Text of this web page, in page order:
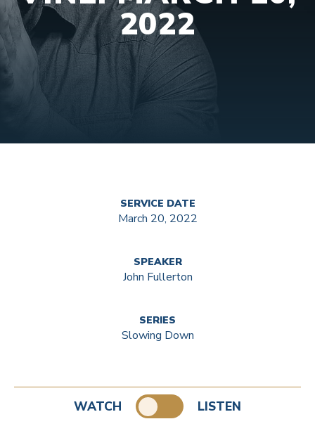
2022
SERVICE DATE
March 20, 2022
SPEAKER
John Fullerton
SERIES
Slowing Down
WATCH LISTEN